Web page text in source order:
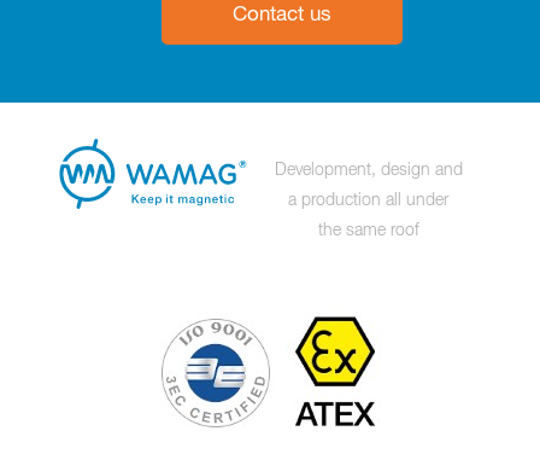
Contact us
Development, design and
a production all under
the same roof